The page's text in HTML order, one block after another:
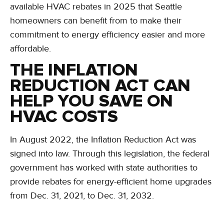
available HVAC rebates in 2025 that Seattle
homeowners can benefit from to make their
commitment to energy efficiency easier and more
affordable.
THE INFLATION
REDUCTION ACT CAN
HELP YOU SAVE ON
HVAC COSTS
In August 2022, the Inflation Reduction Act was
signed into law. Through this legislation, the federal
government has worked with state authorities to
provide rebates for energy-efficient home upgrades
from Dec. 31, 2021, to Dec. 31, 2032.